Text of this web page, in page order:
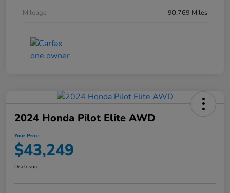
Mileage
90,769 Miles
2024 Honda Pilot Elite AWD
Your Price
$43,249
Disclosure